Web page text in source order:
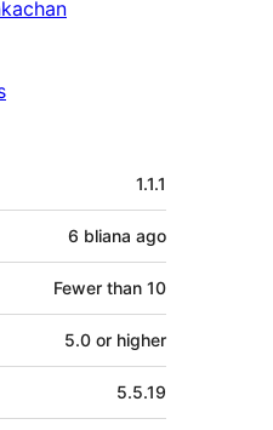
1.1.1
6 bliana ago
Fewer than 10
5.0 or higher
5.5.19